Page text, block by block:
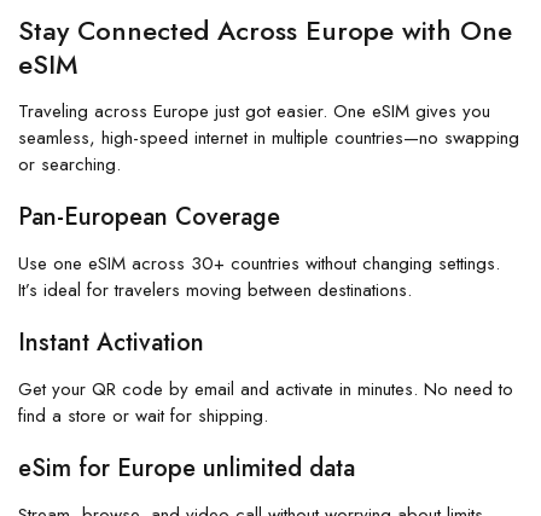
Stay Connected Across Europe with One
eSIM
Traveling across Europe just got easier. One eSIM gives you
seamless, high-speed internet in multiple countries—no swapping
or searching.
Pan-European Coverage
Use one eSIM across 30+ countries without changing settings.
It’s ideal for travelers moving between destinations.
Instant Activation
Get your QR code by email and activate in minutes. No need to
find a store or wait for shipping.
eSim for Europe unlimited data